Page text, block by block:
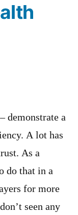
demonstrate a
A lot has
As a
do that in a
for more
seen any